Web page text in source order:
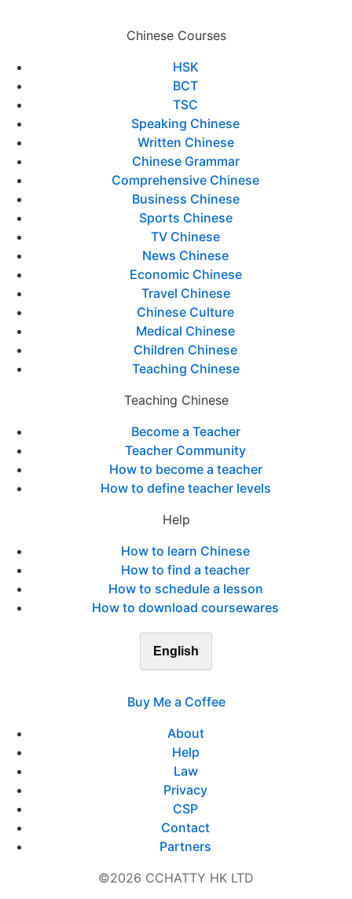
Chinese Courses
HSK
BCT
TSC
Speaking Chinese
Written Chinese
Chinese Grammar
Comprehensive Chinese
Business Chinese
Sports Chinese
TV Chinese
News Chinese
Economic Chinese
Travel Chinese
Chinese Culture
Medical Chinese
Children Chinese
Teaching Chinese
Teaching Chinese
Become a Teacher
Teacher Community
How to become a teacher
How to define teacher levels
Help
How to learn Chinese
How to find a teacher
How to schedule a lesson
How to download coursewares
English
Buy Me a Coffee
About
Help
Law
Privacy
CSP
Contact
Partners
©2026 CCHATTY HK LTD